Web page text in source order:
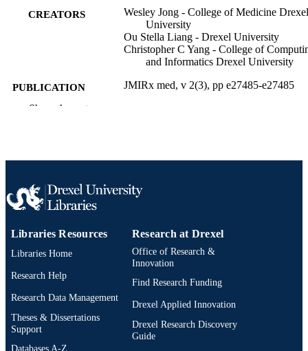
CREATORS
Wesley Jong - College of Medicine Drexel
University
Ou Stella Liang - Drexel University
Christopher C Yang - College of
and Informatics Drexel University
PUBLICATION
DETAILS
JMIRx med, v 2(3), pp e27485-e27485
RESOURCE
LANGUAGE English
ACADEMIC
Information Science
OTHER
Show the rest
Libraries Resources
Libraries Home
Research Help
Research Data Management
Theses & Dissertations
Support
Databases A-Z
Research at Drexel
Office of Research &
Innovation
Find Research Funding
Drexel Applied Innovation
Drexel Research Discovery
Guide